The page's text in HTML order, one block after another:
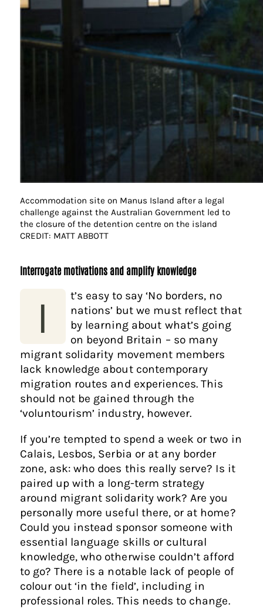
Accommodation site on Manus Island after a legal
challenge against the Australian Government led to
the closure of the detention centre on the island
CREDIT: MATT ABBOTT
Interrogate motivations and amplify knowledge
I
t’s easy to say ‘No borders, no
nations’ but we must reflect that
by learning about what’s going
on beyond Britain – so many
migrant solidarity movement members
lack knowledge about contemporary
migration routes and experiences. This
should not be gained through the
‘voluntourism’ industry, however.
If you’re tempted to spend a week or two in
Calais, Lesbos, Serbia or at any border
zone, ask: who does this really serve? Is it
paired up with a long-term strategy
around migrant solidarity work? Are you
personally more useful there, or at home?
Could you instead sponsor someone with
essential language skills or cultural
knowledge, who otherwise couldn’t afford
to go? There is a notable lack of people of
colour out ‘in the field’, including in
professional roles. This needs to change.